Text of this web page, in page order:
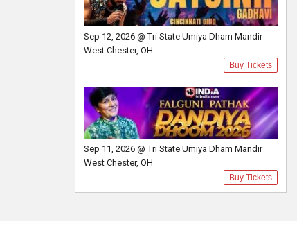
Sep 12, 2026 @ Tri State Umiya Dham Mandir
West Chester, OH
Buy Tickets
Sep 11, 2026 @ Tri State Umiya Dham Mandir
West Chester, OH
Buy Tickets